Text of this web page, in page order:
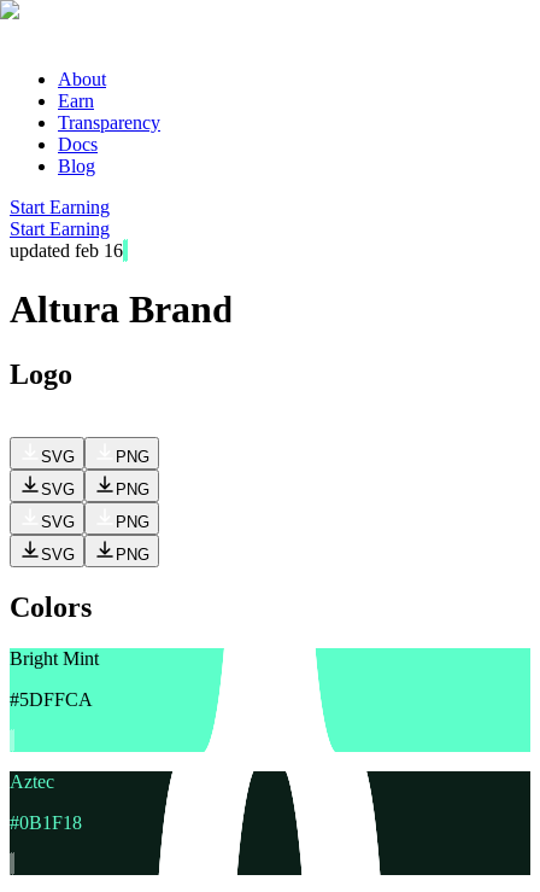
About
Earn
Transparency
Docs
Blog
Start Earning
Start Earning
updated feb 16
Altura Brand kit
Logo
SVG
PNG
SVG
PNG
SVG
PNG
SVG
PNG
Colors
Bright Mint
#5DFFCA
Aztec
#0B1F18